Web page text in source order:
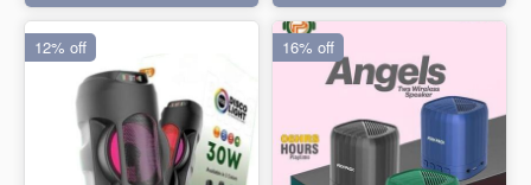
12% off 16% off